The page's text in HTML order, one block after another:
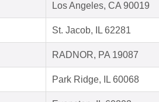
Los Angeles, CA 90019
St. Jacob, IL 62281
RADNOR, PA 19087
Park Ridge, IL 60068